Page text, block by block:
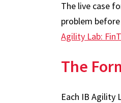
The live case
problem
Agility Lab:
The
Each IB Agility